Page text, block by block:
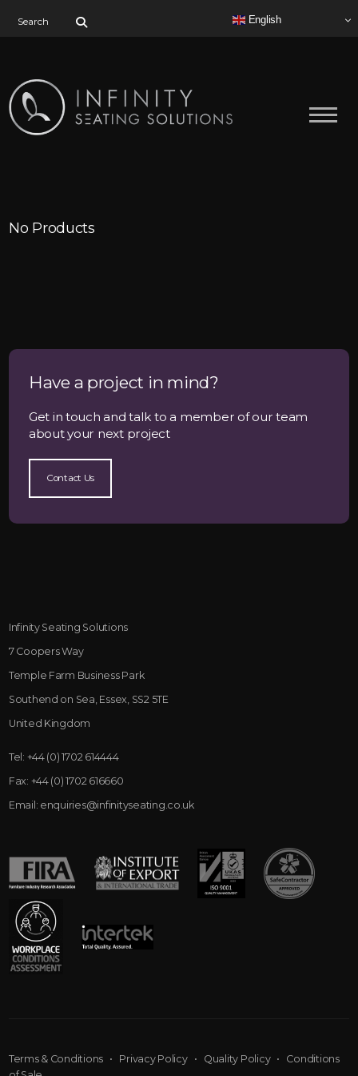
English
No Products
Have a project in mind?
Get in touch and talk to a member of our team
about your next project
Contact Us
Infinity Seating Solutions
7 Coopers Way
Temple Farm Business Park
Southend on Sea, Essex, SS2 5TE
United Kingdom
Tel: +44 (0) 1702 614444
Fax: +44 (0) 1702 616660
Email: enquiries@infinityseating.co.uk
Terms & Conditions • Privacy Policy• Quality Policy• Conditions